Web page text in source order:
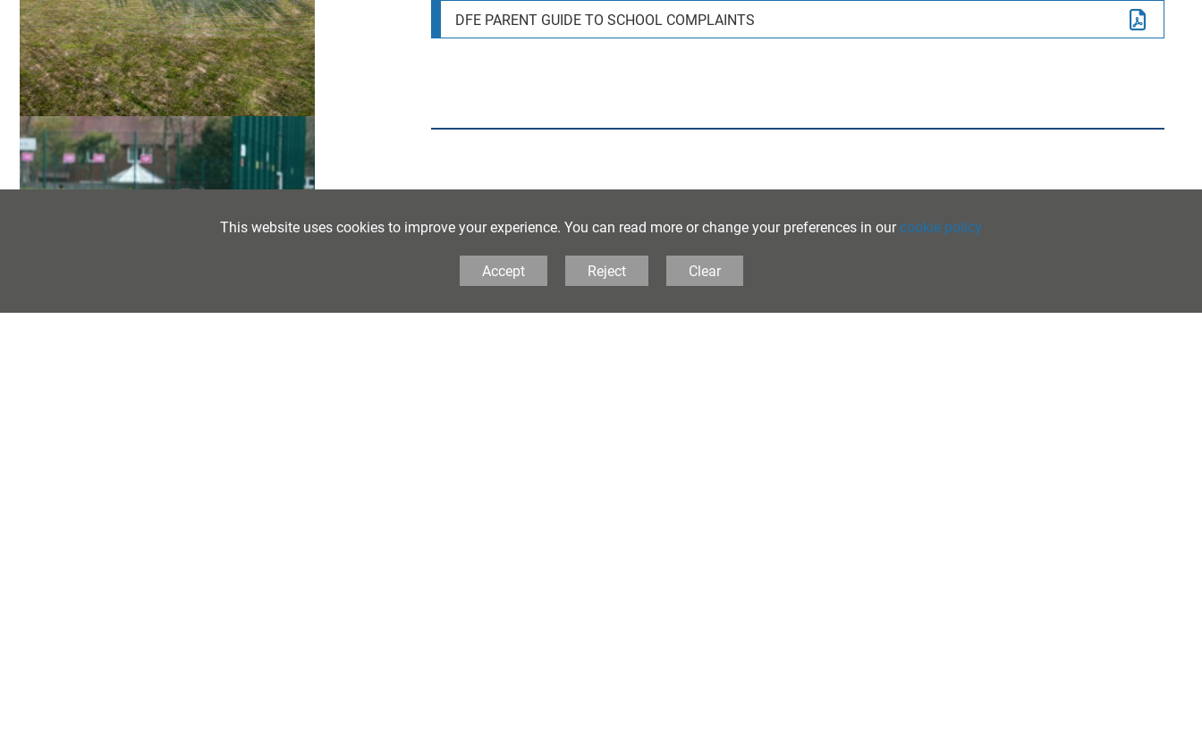
DFE PARENT GUIDE TO SCHOOL COMPLAINTS
Our Whistleblowing policy can be found below:
WHISTLEBLOWING POLICY
This website uses cookies to improve your experience. You can read more or change your preferences in ourcookie policy
Accept Reject Clear